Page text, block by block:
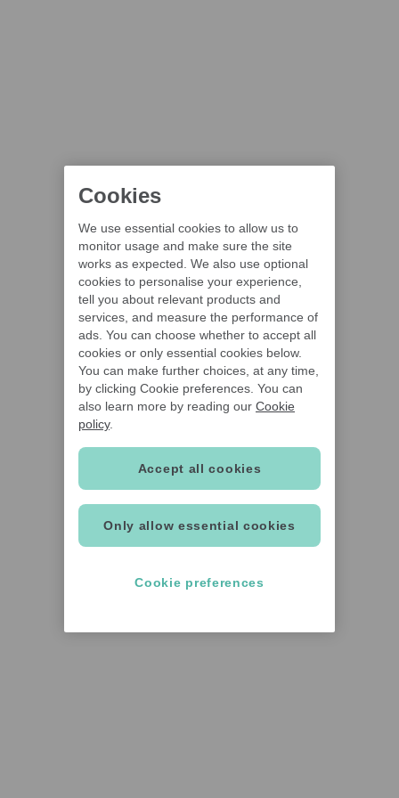
Cookies
We use essential cookies to allow us to
monitor usage and make sure the site
works as expected. We also use optional
cookies to personalise your experience,
tell you about relevant products and
services, and measure the performance of
ads. You can choose whether to accept all
cookies or only essential cookies below.
You can make further choices, at any time,
by clicking Cookie preferences. You can
also learn more by reading our Cookie
policy.
Only allow essential cookies
Accept all cookies
Cookie preferences